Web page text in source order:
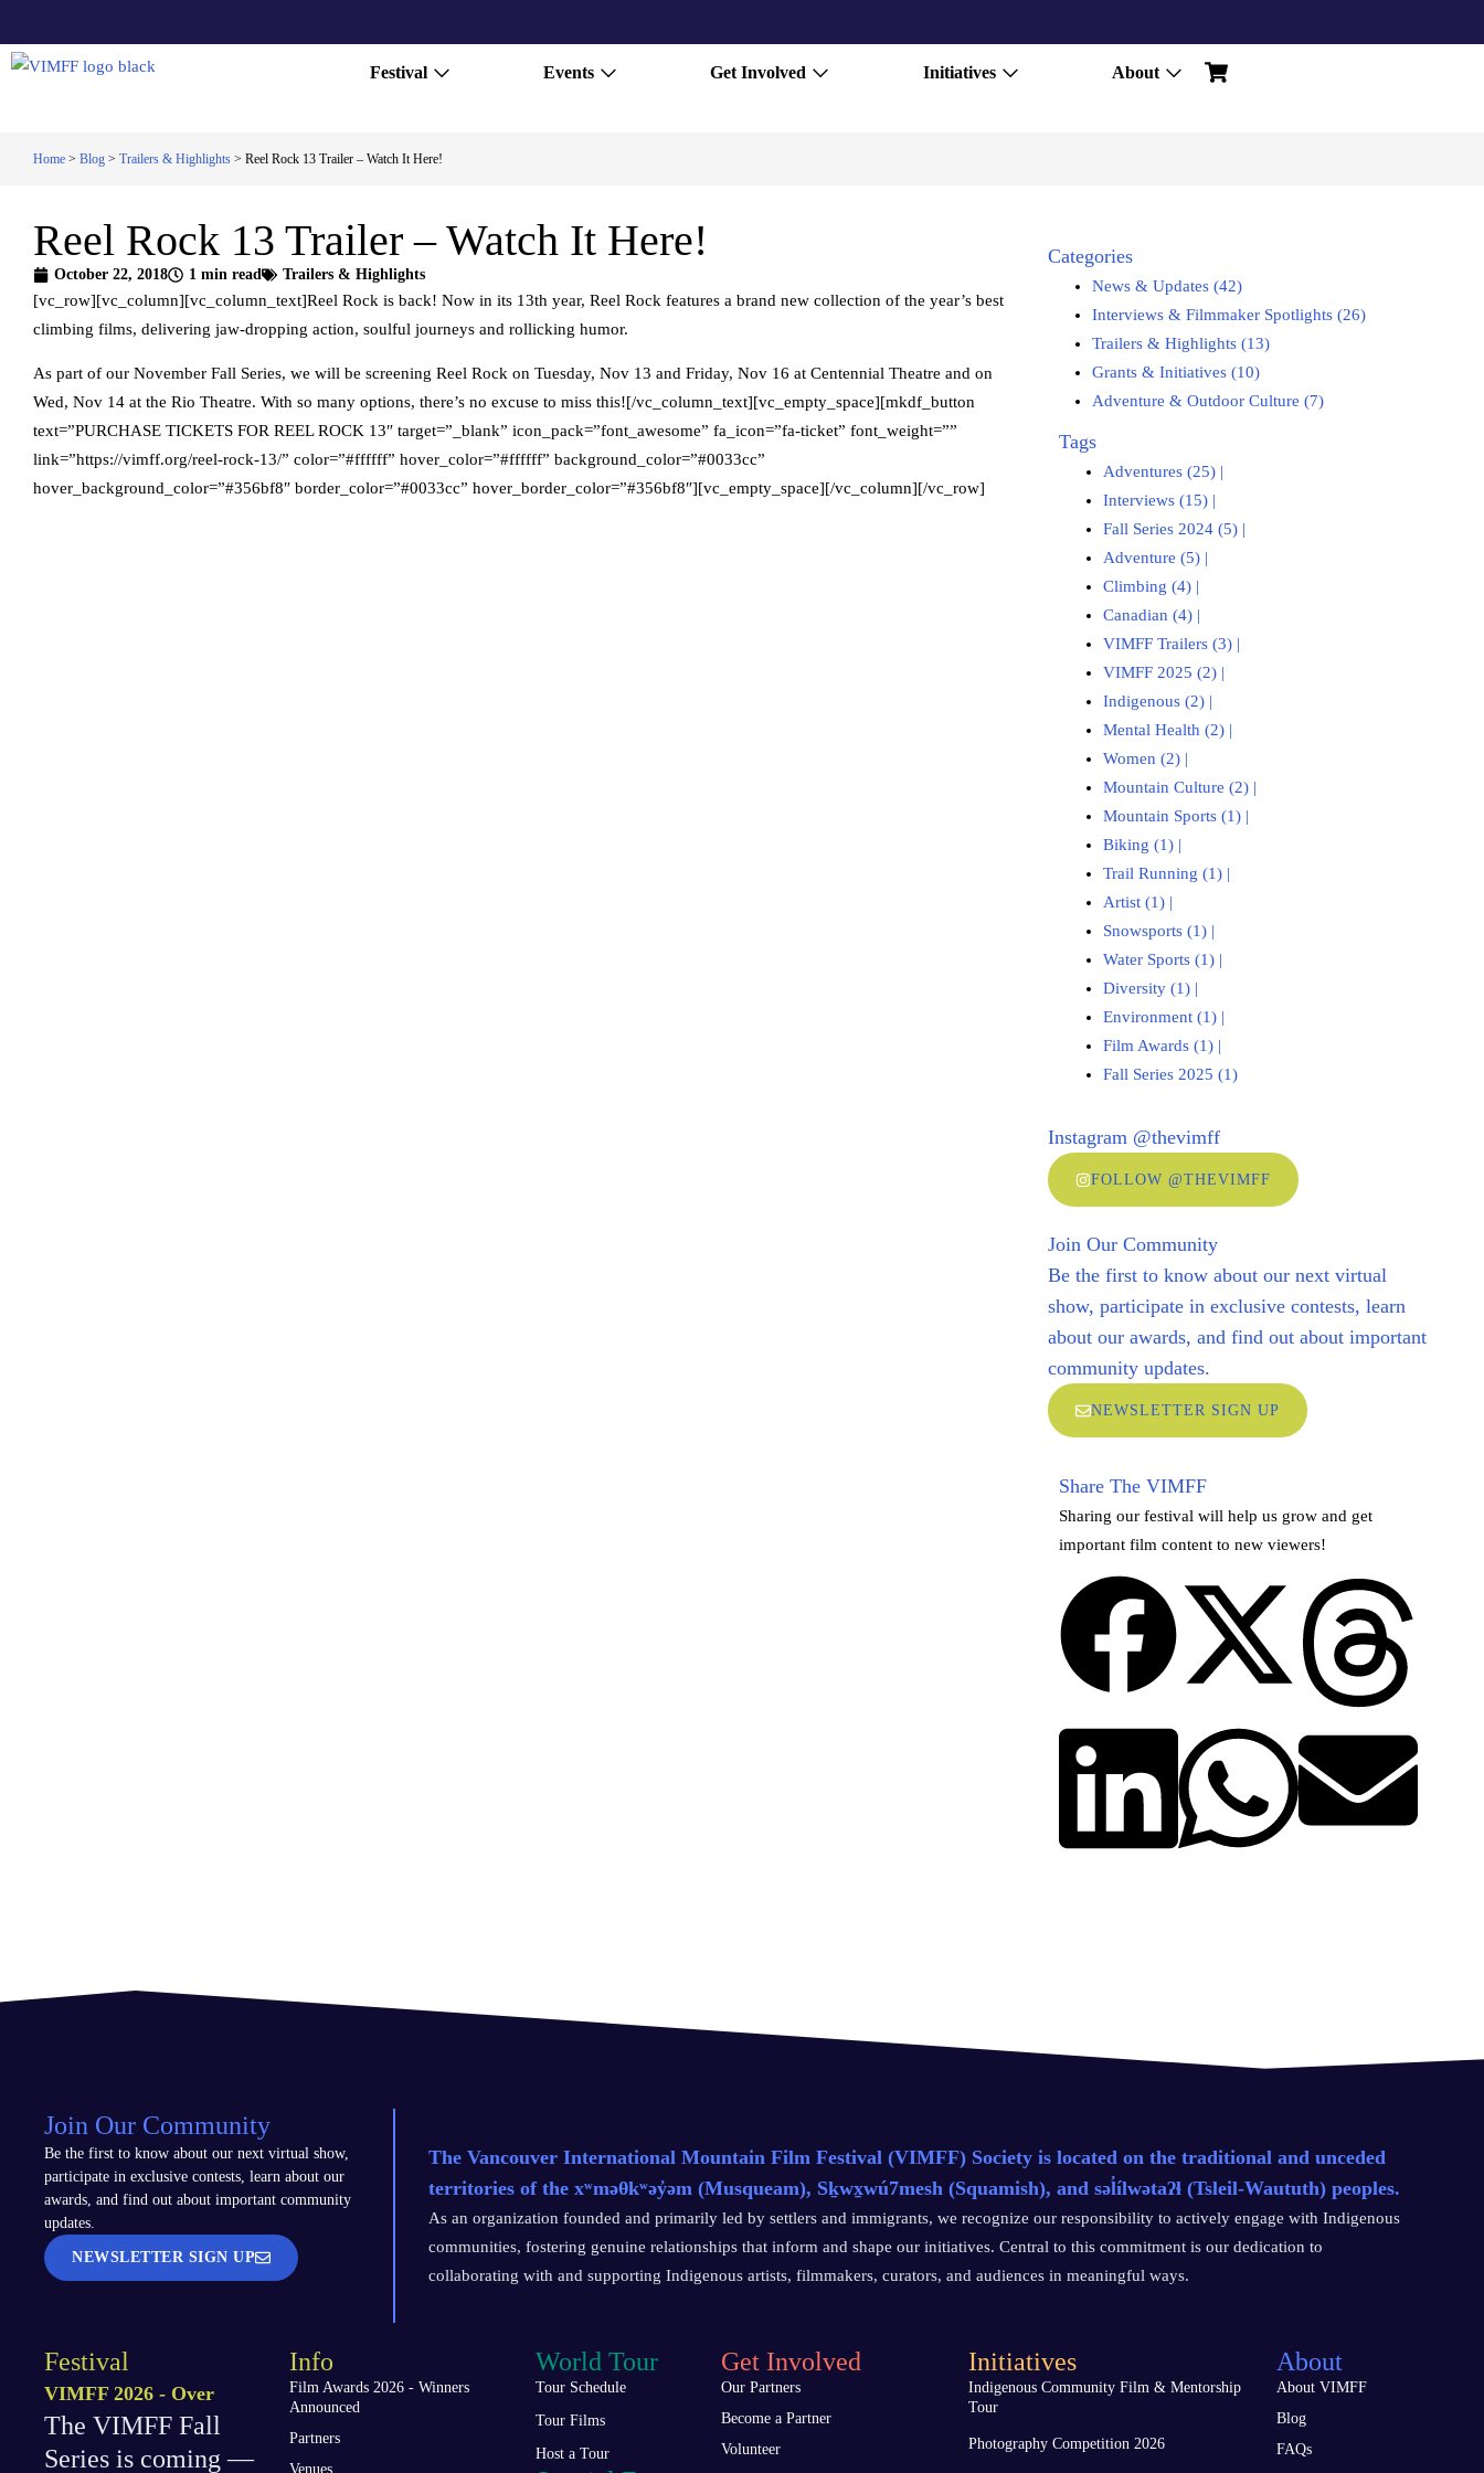
Festival Events Get Involved Initiatives About
Home > Blog > Trailers & Highlights > Reel Rock 13 Trailer – Watch It Here!
Reel Rock 13 Trailer – Watch It Here!
October 22, 2018 1 min read Trailers & Highlights
[vc_row][vc_column][vc_column_text]Reel Rock is back! Now in its 13th year, Reel Rock features a brand new collection of the year’s best
climbing films, delivering jaw-dropping action, soulful journeys and rollicking humor.
As part of our November Fall Series, we will be screening Reel Rock on Tuesday, Nov 13 and Friday, Nov 16 at Centennial Theatre and on
Wed, Nov 14 at the Rio Theatre. With so many options, there’s no excuse to miss this![/vc_column_text][vc_empty_space][mkdf_button
text=”PURCHASE TICKETS FOR REEL ROCK 13″ target=”_blank” icon_pack=”font_awesome” fa_icon=”fa-ticket” font_weight=””
link=”https://vimff.org/reel-rock-13/” color=”#ffffff” hover_color=”#ffffff” background_color=”#0033cc”
hover_background_color=”#356bf8″ border_color=”#0033cc” hover_border_color=”#356bf8″][vc_empty_space][/vc_column][/vc_row]
Categories
News & Updates (42)
Interviews & Filmmaker Spotlights (26)
Trailers & Highlights (13)
Grants & Initiatives (10)
Adventure & Outdoor Culture (7)
Tags
Adventures (25)|
Interviews (15)|
Fall Series 2024 (5)|
Adventure (5)|
Climbing (4)|
Canadian (4)|
VIMFF Trailers (3)|
VIMFF 2025 (2)|
Indigenous (2)|
Mental Health (2)|
Women (2)|
Mountain Culture (2)|
Mountain Sports (1)|
Biking (1)|
Trail Running (1)|
Artist (1)|
Snowsports (1)|
Water Sports (1)|
Diversity (1)|
Environment (1)|
Film Awards (1)|
Fall Series 2025 (1)
Instagram @thevimff
FOLLOW @THEVIMFF
Join Our Community
Be the first to know about our next virtual
show, participate in exclusive contests, learn
about our awards, and find out about important
community updates.
NEWSLETTER SIGN UP
Share The VIMFF
Sharing our festival will help us grow and get
important film content to new viewers!
Join Our Community
Be the first to know about our next virtual show,
participate in exclusive contests, learn about our
awards, and find out about important community
updates.
NEWSLETTER SIGN UP
The Vancouver International Mountain Film Festival (VIMFF) Society is located on the traditional and unceded
territories of the xʷməθkʷəy̓əm (Musqueam), Sḵwx̱wú7mesh (Squamish), and səl̓ílwətaʔɬ (Tsleil-Waututh) peoples.
As an organization founded and primarily led by settlers and immigrants, we recognize our responsibility to actively engage with Indigenous
communities, fostering genuine relationships that inform and shape our initiatives. Central to this commitment is our dedication to
collaborating with and supporting Indigenous artists, filmmakers, curators, and audiences in meaningful ways.
Festival
VIMFF 2026 - Over
The VIMFF Fall
Series is coming —
Info
Film Awards 2026 - Winners
Announced
Partners
Venues
World Tour
Tour Schedule
Tour Films
Host a Tour
Get Involved
Our Partners
Become a Partner
Volunteer
Initiatives
Indigenous Community Film & Mentorship
Tour
Photography Competition 2026
About
About VIMFF
Blog
FAQs